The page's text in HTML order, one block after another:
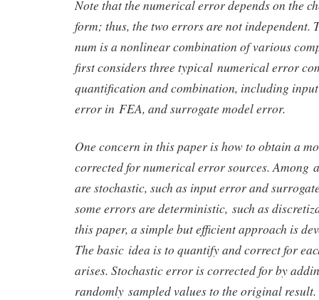
Note that the numerical error depends on the
form; thus, the two errors are not
num is a nonlinear combination of various
first considers three typical numerical error
quantification and combination, including
error in FEA, and surrogate model error.
One concern in this paper is how to obtain a
corrected for numerical error sources. Among
are stochastic, such as input error and
some errors are deterministic, such as
this paper, a simple but efficient approach is
The basic idea is to quantify and correct for
arises. Stochastic error is corrected for by
randomly sampled values to the original